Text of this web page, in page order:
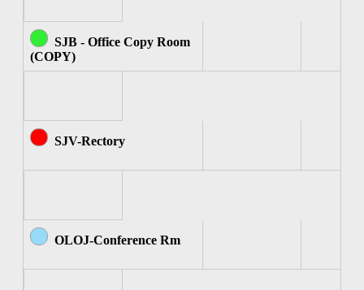
SJB - Office Copy Room
(COPY)
SJV-Rectory
OLOJ-Conference Rm